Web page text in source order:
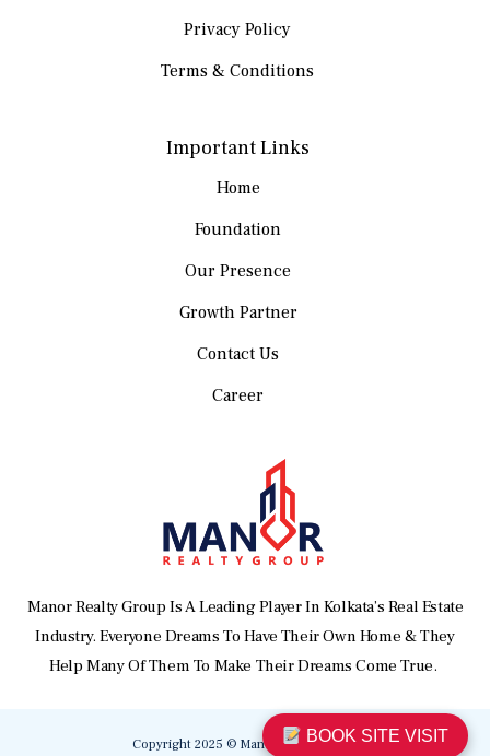
BOOK SITE VISIT
Manor Realty Group Is A Leading Player In Kolkata’s Real Estate
Industry. Everyone Dreams To Have Their Own Home & They
Help Many Of Them To Make Their Dreams Come True.
Important Links
Home
Foundation
Our Presence
Growth Partner
Contact Us
Career
Privacy Policy
Terms & Conditions
Copyright 2025 © Manor Realty Group